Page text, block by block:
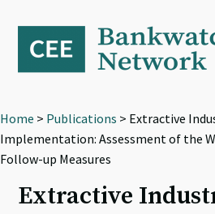
primary
navigation
content
footer
Home > Publications > Extractive
Implementation: Assessment of the
Follow-up Measures
Extractive